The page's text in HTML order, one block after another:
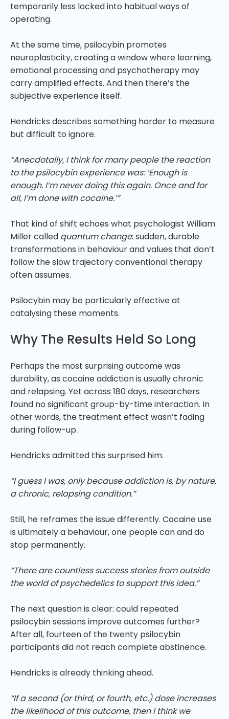
temporarily less locked into habitual ways of
operating.
At the same time, psilocybin promotes
neuroplasticity, creating a window where learning,
emotional processing and psychotherapy may
carry amplified effects. And then there’s the
subjective experience itself.
Hendricks describes something harder to measure
but difficult to ignore.
“Anecdotally, I think for many people the reaction
to the psilocybin experience was: ‘Enough is
enough. I’m never doing this again. Once and for
all, I’m done with cocaine.’”
That kind of shift echoes what psychologist William
Miller called quantum change: sudden, durable
transformations in behaviour and values that don’t
follow the slow trajectory conventional therapy
often assumes.
Psilocybin may be particularly effective at
catalysing these moments.
Why The Results Held So Long
Perhaps the most surprising outcome was
durability, as cocaine addiction is usually chronic
and relapsing. Yet across 180 days, researchers
found no significant group-by-time interaction. In
other words, the treatment effect wasn’t fading
during follow-up.
Hendricks admitted this surprised him.
“I guess I was, only because addiction is, by nature,
a chronic, relapsing condition.”
Still, he reframes the issue differently. Cocaine use
is ultimately a behaviour, one people can and do
stop permanently.
“There are countless success stories from outside
the world of psychedelics to support this idea.”
The next question is clear: could repeated
psilocybin sessions improve outcomes further?
After all, fourteen of the twenty psilocybin
participants did not reach complete abstinence.
Hendricks is already thinking ahead.
“If a second (or third, or fourth, etc.) dose increases
the likelihood of this outcome, then I think we